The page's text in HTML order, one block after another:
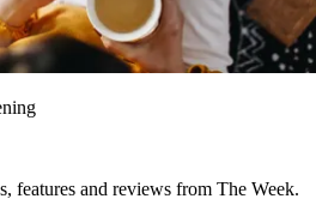
features and reviews from The Week.